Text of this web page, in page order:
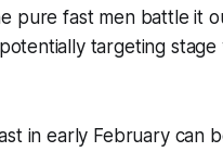
pure fast men battle it
targeting
in early February can